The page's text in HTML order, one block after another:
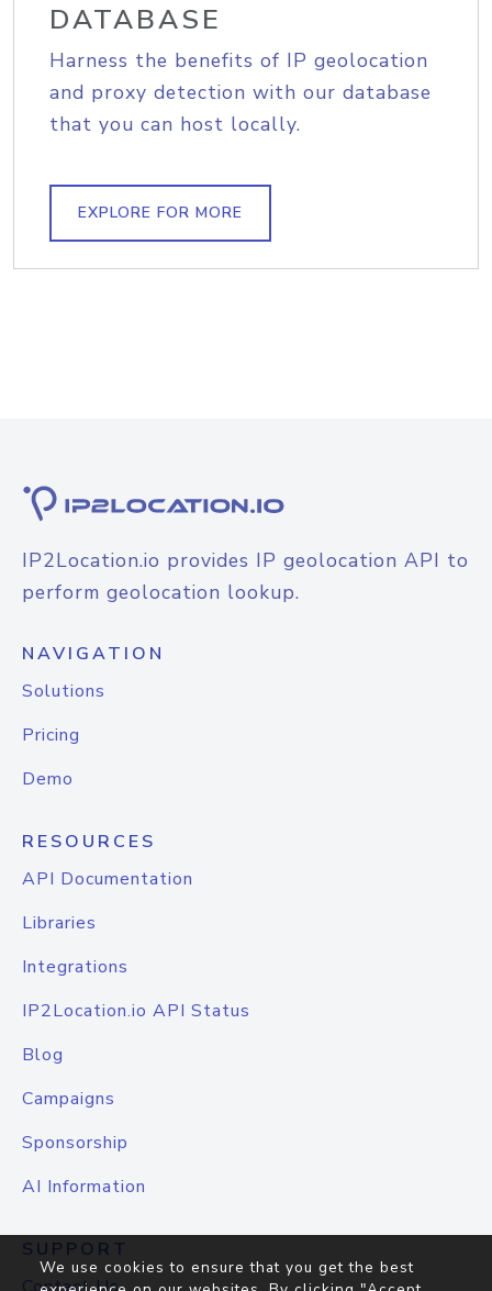
DATABASE
Harness the benefits of IP geolocation
and proxy detection with our database
that you can host locally.
EXPLORE FOR MORE
IP2Location.io provides IP geolocation API to
perform geolocation lookup.
NAVIGATION
Solutions
Pricing
Demo
RESOURCES
API Documentation
Libraries
Integrations
IP2Location.io API Status
Blog
Campaigns
Sponsorship
AI Information
SUPPORT
We use cookies to ensure that you get the best